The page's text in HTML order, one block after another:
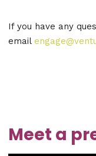
If you have any
email
Meet a